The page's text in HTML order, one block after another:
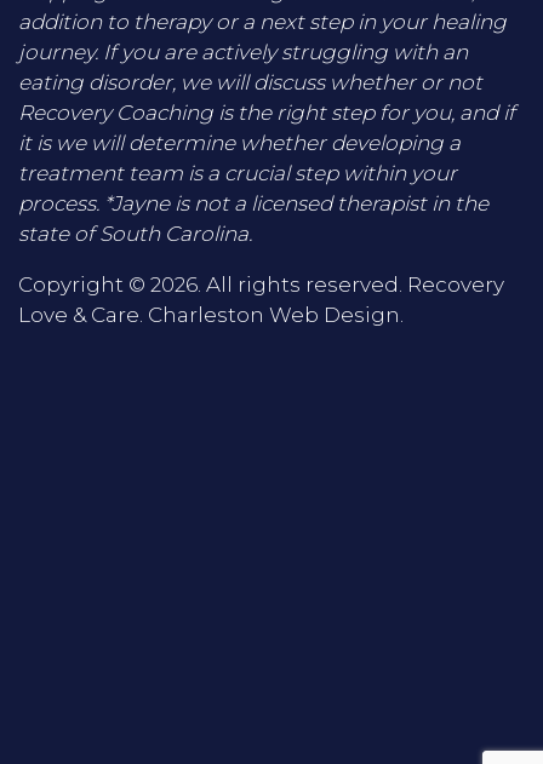
addition to therapy or a next step in your healing
journey. If you are actively struggling with an
eating disorder, we will discuss whether or not
Recovery Coaching is the right step for you, and if
it is we will determine whether developing a
treatment team is a crucial step within your
process. *Jayne is not a licensed therapist in the
state of South Carolina.
Copyright © 2026. All rights reserved. Recovery
Love & Care. Charleston Web Design